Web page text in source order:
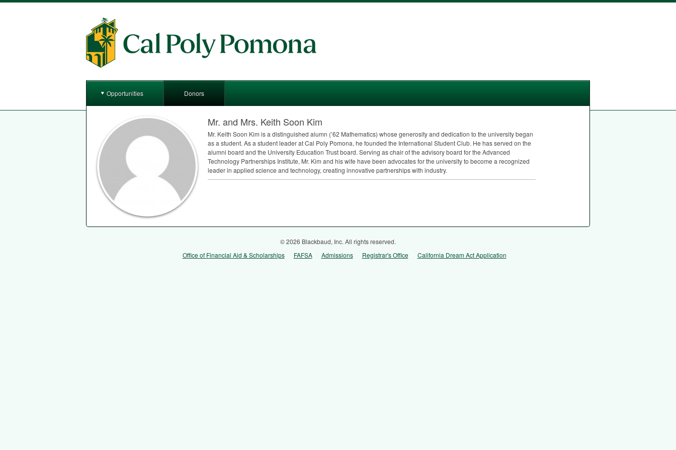
Opportunities Donors
Mr. and Mrs. Keith Soon Kim
Mr. Keith Soon Kim is a distinguished alumn (’62 Mathematics) whose generosity and dedication to the university began
as a student. As a student leader at Cal Poly Pomona, he founded the International Student Club. He has served on the
alumni board and the University Education Trust board. Serving as chair of the advisory board for the Advanced
Technology Partnerships Institute, Mr. Kim and his wife have been advocates for the university to become a recognized
leader in applied science and technology, creating innovative partnerships with industry.
© 2026 Blackbaud, Inc. All rights reserved.
Office of Financial Aid & Scholarships
FAFSA Admissions Registrar's Office California Dream Act Application